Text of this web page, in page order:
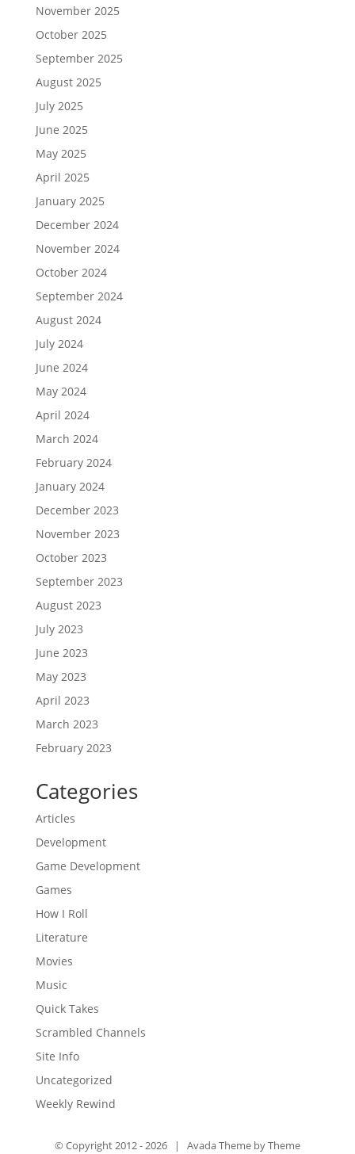
November 2025
October 2025
September 2025
August 2025
July 2025
June 2025
May 2025
April 2025
January 2025
December 2024
November 2024
October 2024
September 2024
August 2024
July 2024
June 2024
May 2024
April 2024
March 2024
February 2024
January 2024
December 2023
November 2023
October 2023
September 2023
August 2023
July 2023
June 2023
May 2023
April 2023
March 2023
February 2023
Categories
Articles
Development
Game Development
Games
How I Roll
Literature
Movies
Music
Quick Takes
Scrambled Channels
Site Info
Uncategorized
Weekly Rewind
© Copyright 2012 -2026 | Avada Theme byTheme